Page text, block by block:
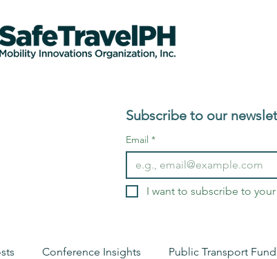
Subscribe to our
Email *
I want to subscribe to
Conference Insights Public Transport